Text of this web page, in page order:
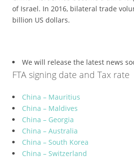
of Israel. In 2016, bilateral trade
billion US dollars.
We will release the latest news
FTA signing date and Tax rate
China – Mauritius
China – Maldives
China – Georgia
China – Australia
China – South Korea
China – Switzerland
*
Label
Join
AQSIQ
Contact
AQSIQ